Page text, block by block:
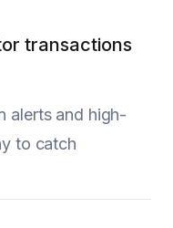
transactions
alerts and high-
to catch